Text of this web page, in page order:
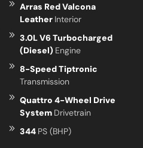
Arras Red Valcona
Leather Interior
3.0L V6 Turbocharged
(Diesel) Engine
8-Speed Tiptronic
Transmission
Quattro 4-Wheel Drive
System Drivetrain
344 PS (BHP)